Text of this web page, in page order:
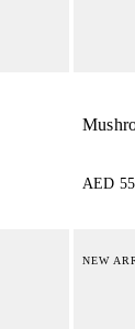
AED
NEW